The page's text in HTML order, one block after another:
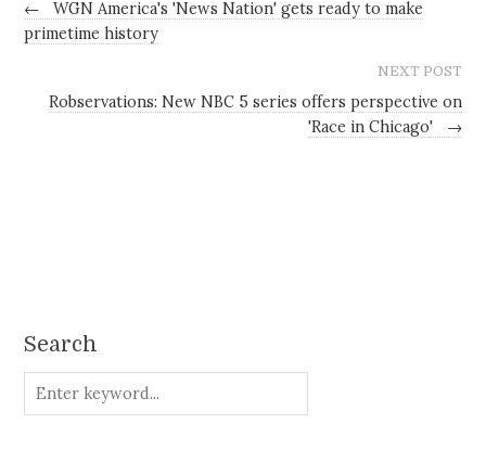
←
WGN America's 'News Nation' gets ready to make
primetime history
NEXT POST
Robservations: New NBC 5 series offers perspective on
'Race in Chicago'
→
Search